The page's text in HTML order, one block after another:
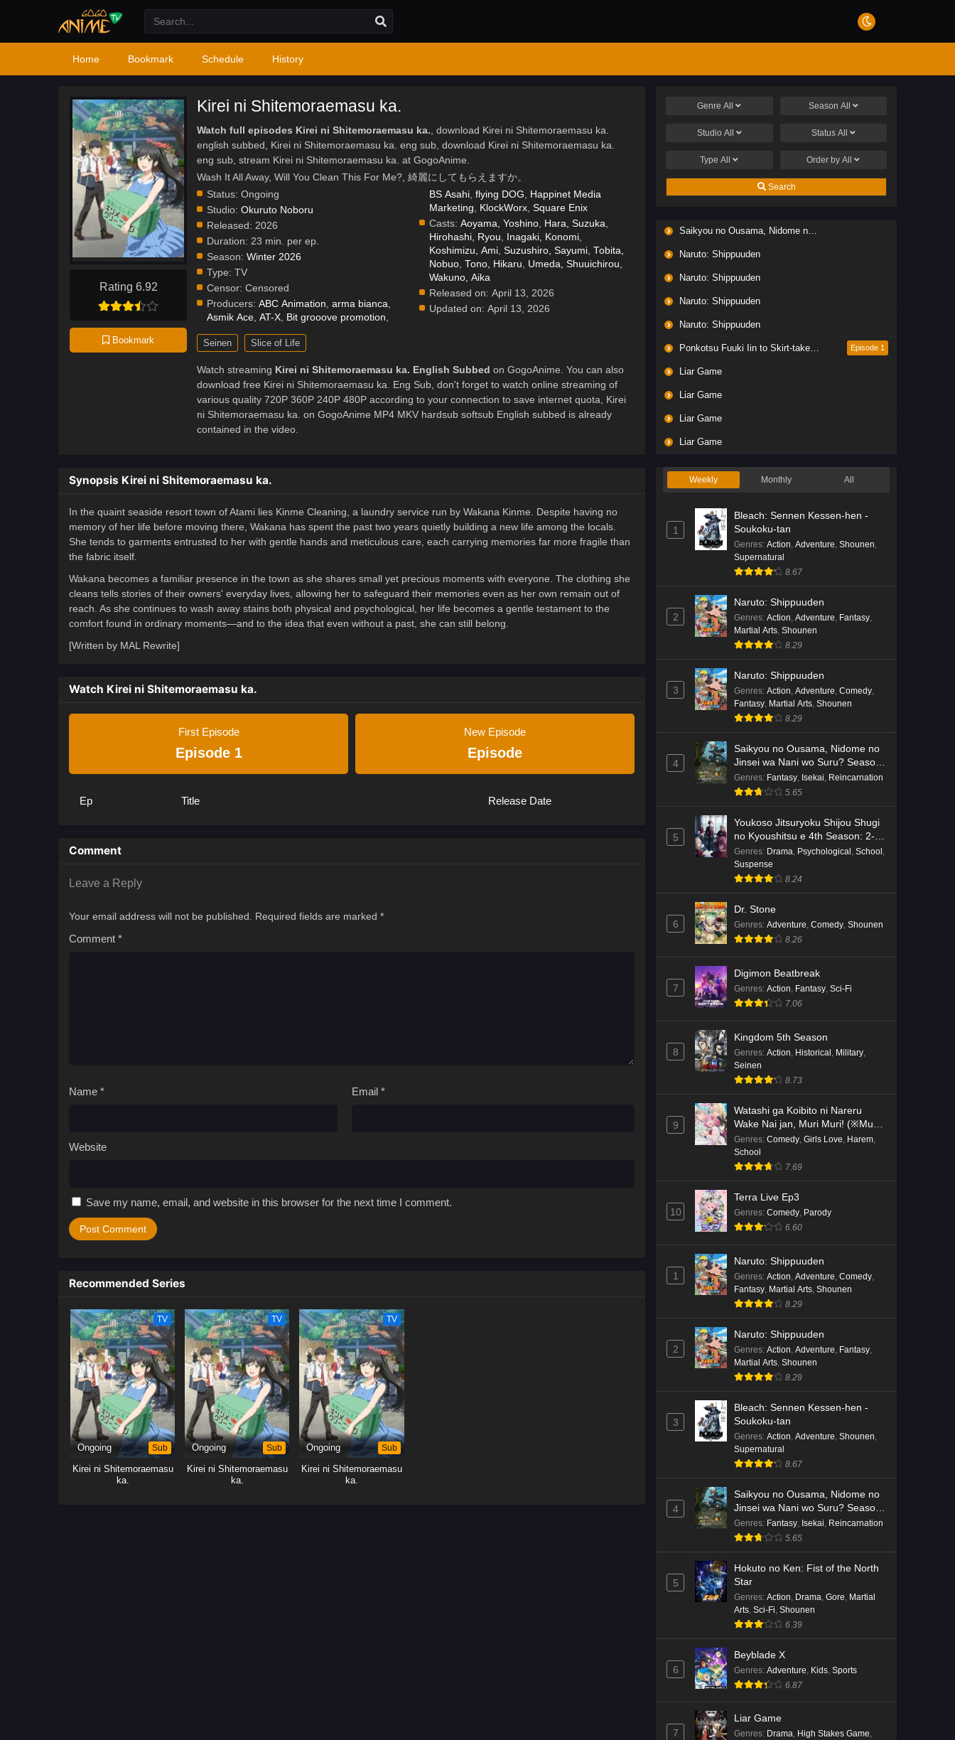
Home Bookmark Schedule History
Rating 6.92
Bookmark
Kirei ni Shitemoraemasu ka.
Watch full episodes Kirei ni Shitemoraemasu ka., download Kirei ni Shitemoraemasu ka.
english subbed, Kirei ni Shitemoraemasu ka. eng sub, download Kirei ni Shitemoraemasu ka.
eng sub, stream Kirei ni Shitemoraemasu ka. at GogoAnime.
Wash It All Away, Will You Clean This For Me?, 綺麗にしてもらえますか。
Status: Ongoing
Studio: Okuruto Noboru
Released: 2026
Duration: 23 min. per ep.
Season: Winter 2026
Type: TV
Censor: Censored
Producers: ABC Animation, arma bianca,
Asmik Ace, AT-X, Bit grooove promotion,
BS Asahi, flying DOG, Happinet Media
Marketing, KlockWorx, Square Enix
Casts: Aoyama, Yoshino, Hara, Suzuka,
Hirohashi, Ryou, Inagaki, Konomi,
Koshimizu, Ami, Suzushiro, Sayumi, Tobita,
Nobuo, Tono, Hikaru, Umeda, Shuuichirou,
Wakuno, Aika
Released on: April 13, 2026
Updated on: April 13, 2026
Seinen Slice of Life
Watch streaming Kirei ni Shitemoraemasu ka. English Subbed on GogoAnime. You can also
download free Kirei ni Shitemoraemasu ka. Eng Sub, don't forget to watch online streaming of
various quality 720P 360P 240P 480P according to your connection to save internet quota, Kirei
ni Shitemoraemasu ka. on GogoAnime MP4 MKV hardsub softsub English subbed is already
contained in the video.
Synopsis Kirei ni Shitemoraemasu ka.
In the quaint seaside resort town of Atami lies Kinme Cleaning, a laundry service run by Wakana Kinme. Despite having no
memory of her life before moving there, Wakana has spent the past two years quietly building a new life among the locals.
She tends to garments entrusted to her with gentle hands and meticulous care, each carrying memories far more fragile than
the fabric itself.
Wakana becomes a familiar presence in the town as she shares small yet precious moments with everyone. The clothing she
cleans tells stories of their owners' everyday lives, allowing her to safeguard their memories even as her own remain out of
reach. As she continues to wash away stains both physical and psychological, her life becomes a gentle testament to the
comfort found in ordinary moments—and to the idea that even without a past, she can still belong.
[Written by MAL Rewrite]
Watch Kirei ni Shitemoraemasu ka.
First Episode
Episode 1
New Episode
Episode
Ep Title Release Date
Comment
Leave a Reply
Your email address will not be published. Required fields are marked *
Comment *
Name * Email *
Website
Save my name, email, and website in this browser for the next time I comment.
Recommended Series
TV
Ongoing Sub
Kirei ni Shitemoraemasu
ka.
TV
Ongoing Sub
Kirei ni Shitemoraemasu
ka.
TV
Ongoing Sub
Kirei ni Shitemoraemasu
ka.
GenreAll Season All
Studio All Status All
TypeAll Order byAll
Search
Saikyou no Ousama, Nidome no Jinsei wa Nani wo Suru? Season 2
Naruto: Shippuuden
Naruto: Shippuuden
Naruto: Shippuuden
Naruto: Shippuuden
Ponkotsu Fuuki Iin to Skirt-take ga Futekisetsu na JK no Hanashi Episode 1
Liar Game
Liar Game
Liar Game
Liar Game
Weekly Monthly All
1
Bleach: Sennen Kessen-hen -
Soukoku-tan
Genres: Action, Adventure, Shounen,
Supernatural
8.67
2
Naruto: Shippuuden
Genres: Action, Adventure, Fantasy,
Martial Arts, Shounen
8.29
3
Naruto: Shippuuden
Genres: Action, Adventure, Comedy,
Fantasy, Martial Arts, Shounen
8.29
4
Saikyou no Ousama, Nidome no
Jinsei wa Nani wo Suru? Season
2
Genres: Fantasy, Isekai, Reincarnation
5.65
5
Youkoso Jitsuryoku Shijou Shugi
no Kyoushitsu e 4th Season: 2-
nensei-hen 1 Gakki
Genres: Drama, Psychological , School ,
Suspense
8.24
6
Dr. Stone
Genres: Adventure, Comedy, Shounen
8.26
7
Digimon Beatbreak
Genres: Action, Fantasy, Sci-Fi
7.06
8
Kingdom 5th Season
Genres: Action Historical Military
Seinen
8.73
9
Watashi ga Koibito ni Nareru
Wake Nai jan, Muri Muri! (※Muri
ja Nakatta!?)
Genres: Comedy Girls Love Harem
School
7.69
10
Terra Live Ep3
Genres: Comedy Parody
6.60
1
Naruto: Shippuuden
Genres: Action Adventure Comedy
Fantasy Martial Arts Shounen
8.29
2
Naruto: Shippuuden
Genres: Action Adventure Fantasy
Martial Arts Shounen
8.29
3
Bleach: Sennen Kessen-hen -
Soukoku-tan
Genres: Action Adventure Shounen
Supernatural
8.67
4
Saikyou no Ousama, Nidome no
Jinsei wa Nani wo Suru? Season
2
Genres: Fantasy Isekai Reincarnation
5.65
5
Hokuto no Ken: Fist of the North
Star
Genres: Action Drama Gore Martial
Arts Sci-Fi Shounen
6.39
6
Beyblade X
Genres: Adventure Kids Sports
6.87
7
Liar Game
Genres: Drama, High Stakes Game,